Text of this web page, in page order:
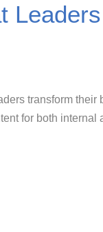
transform their
for both internal